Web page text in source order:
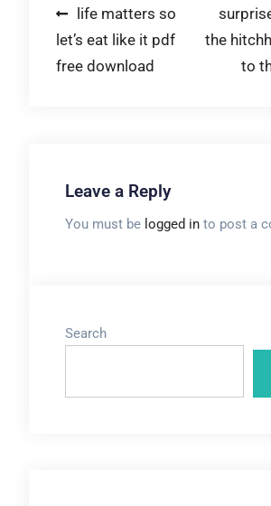
Post
navigation
life matters so
let’s eat like it pdf
free download
the
to
Leave a Reply
You must be logged into post a
Search